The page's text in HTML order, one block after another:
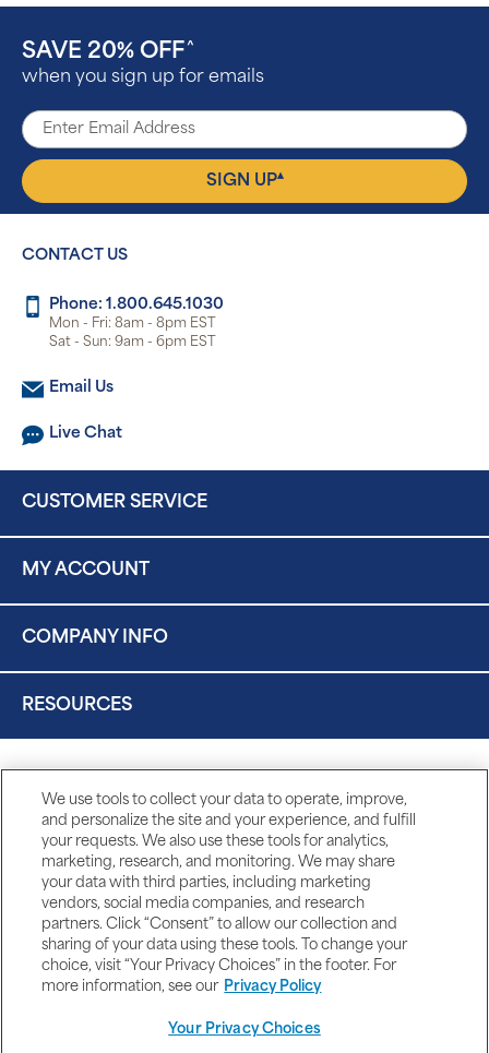
SAVE 20% OFF ^
when you sign up for emails
SIGN UP▴
CONTACT US
Phone: 1.800.645.1030
Mon - Fri: 8am - 8pm EST
Sat - Sun: 9am - 6pm EST
Email Us
Live Chat
CUSTOMER SERVICE
MY ACCOUNT
COMPANY INFO
RESOURCES
We use tools to collect your data to operate, improve,
and personalize the site and your experience, and fulfill
your requests. We also use these tools for analytics,
marketing, research, and monitoring. We may share
your data with third parties, including marketing
vendors, social media companies, and research
partners. Click “Consent” to allow our collection and
sharing of your data using these tools. To change your
choice, visit “Your Privacy Choices” in the footer. For
more information, see our Privacy Policy
Your Privacy Choices